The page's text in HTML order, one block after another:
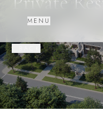
MENU
LA